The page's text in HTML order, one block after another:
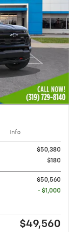
Info
$50,380
$180
$50,560
- $1,000
$49,560